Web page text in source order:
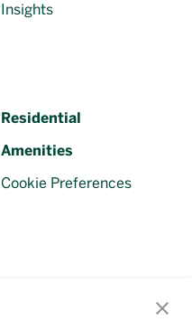
Insights
Residential
Amenities
Cookie Preferences